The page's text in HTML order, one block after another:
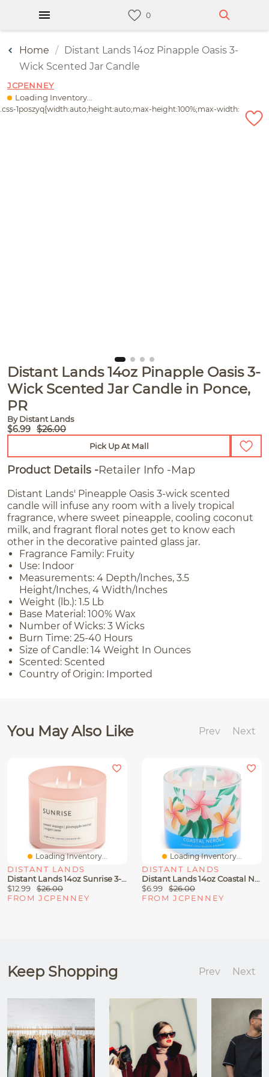
Home
Distant Lands 14oz Pinapple Oasis 3-
Wick Scented Jar Candle
JCPENNEY
Loading Inventory...
Distant Lands 14oz Pinapple Oasis 3-
Wick Scented Jar Candle in Ponce,
PR
By Distant Lands
$6.99 $26.00
Pick Up At Mall
Product Details Retailer Info Map
Distant Lands' Pineapple Oasis 3-wick scented
candle will infuse any room with a lively tropical
fragrance, where sweet pineapple, cooling coconut
milk, and fragrant floral notes get to know each
other in the decorative painted glass jar.
Fragrance Family: Fruity
Use: Indoor
Measurements: 4 Depth/Inches, 3.5
Height/Inches, 4 Width/Inches
Weight (lb.): 1.5 Lb
Base Material: 100% Wax
Number of Wicks: 3 Wicks
Burn Time: 25-40 Hours
Size of Candle: 14 Weight In Ounces
Scented: Scented
Country of Origin: Imported
You May Also Like Prev Next
Loading Inventory...
DISTANT LANDS
Distant Lands 14oz Sunrise 3-Wick Scented Jar Candle
$12.99
$26.00
FROM JCPENNEY
Loading Inventory...
DISTANT LANDS
Distant Lands 14oz Coastal Neroli 3-Wick Scented Jar Candle
$6.99
$26.00
FROM JCPENNEY
Keep Shopping Prev Next